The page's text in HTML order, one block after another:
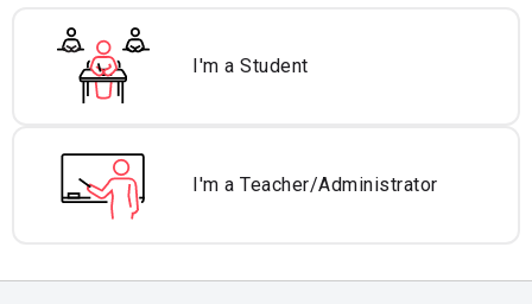
I'm a Student
I'm a Teacher/Administrator